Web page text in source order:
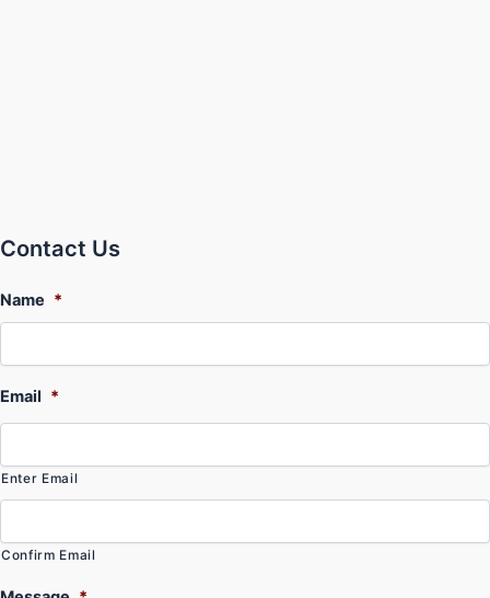
Contact Us
Name *
Email *
Enter Email
Confirm Email